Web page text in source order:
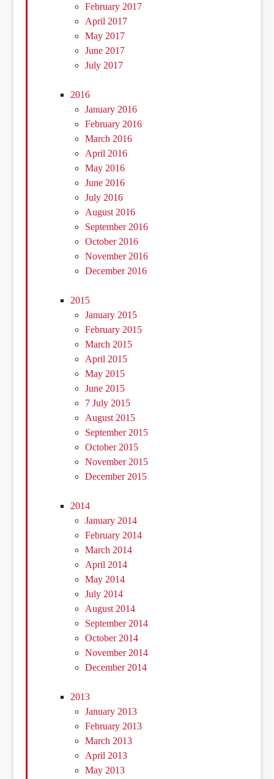
February 2017
April 2017
May 2017
June 2017
July 2017
2016
January 2016
February 2016
March 2016
April 2016
May 2016
June 2016
July 2016
August 2016
September 2016
October 2016
November 2016
December 2016
2015
January 2015
February 2015
March 2015
April 2015
May 2015
June 2015
7 July 2015
August 2015
September 2015
October 2015
November 2015
December 2015
2014
January 2014
February 2014
March 2014
April 2014
May 2014
July 2014
August 2014
September 2014
October 2014
November 2014
December 2014
2013
January 2013
February 2013
March 2013
April 2013
May 2013